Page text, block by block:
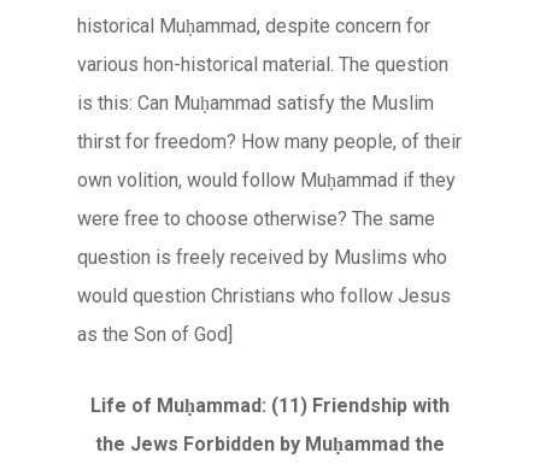
historical Muḥammad, despite concern for
various hon-historical material. The question
is this: Can Muḥammad satisfy the Muslim
thirst for freedom? How many people, of their
own volition, would follow Muḥammad if they
were free to choose otherwise? The same
question is freely received by Muslims who
would question Christians who follow Jesus
as the Son of God]
Life of Muḥammad: (11) Friendship with
the Jews Forbidden by Muḥammad the